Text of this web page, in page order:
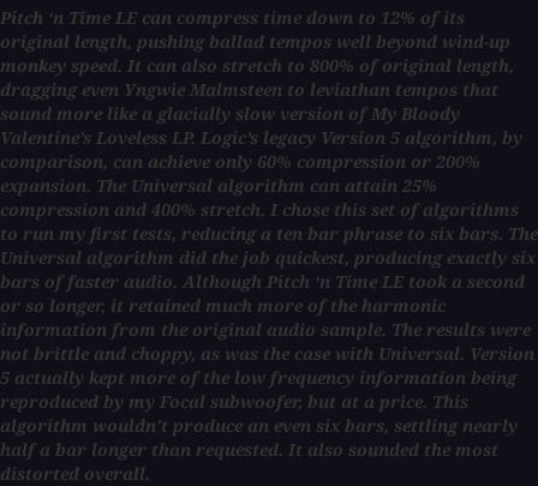
Pitch ‘n Time LE can compress time down to 12% of its
original length, pushing ballad tempos well beyond wind-up
monkey speed. It can also stretch to 800% of original length,
dragging even Yngwie Malmsteen to leviathan tempos that
sound more like a glacially slow version of My Bloody
Valentine’s Loveless LP. Logic’s legacy Version 5 algorithm, by
comparison, can achieve only 60% compression or 200%
expansion. The Universal algorithm can attain 25%
compression and 400% stretch. I chose this set of algorithms
to run my first tests, reducing a ten bar phrase to six bars. The
Universal algorithm did the job quickest, producing exactly six
bars of faster audio. Although Pitch ‘n Time LE took a second
or so longer, it retained much more of the harmonic
information from the original audio sample. The results were
not brittle and choppy, as was the case with Universal. Version
5 actually kept more of the low frequency information being
reproduced by my Focal subwoofer, but at a price. This
algorithm wouldn’t produce an even six bars, settling nearly
half a bar longer than requested. It also sounded the most
distorted overall.